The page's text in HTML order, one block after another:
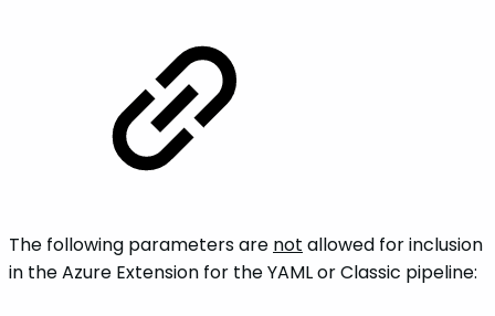
The following parameters are not allowed for inclusion
in the Azure Extension for the YAML or Classic pipeline: